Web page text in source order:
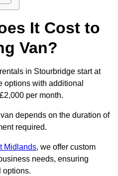
It Cost to
Van?
in Stourbridge start at
options with additional
per month.
depends on the duration of
required.
Midlands, we offer custom
needs, ensuring
options.